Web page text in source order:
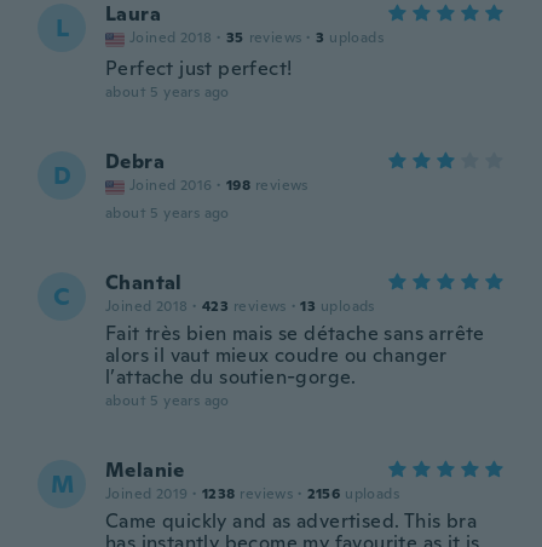
L Laura
Joined 2018 · 35 reviews · 3 uploads
Perfect just perfect!
about 5 years ago
D Debra
Joined 2016 · 198 reviews
about 5 years ago
C Chantal
Joined 2018 · 423 reviews · 13 uploads
Fait très bien mais se détache sans arrête
alors il vaut mieux coudre ou changer
l’attache du soutien-gorge.
about 5 years ago
M Melanie
Joined 2019 · 1238 reviews · 2156 uploads
Came quickly and as advertised. This bra